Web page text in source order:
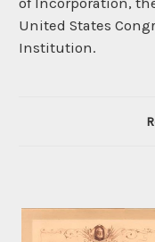
United States
Institution.